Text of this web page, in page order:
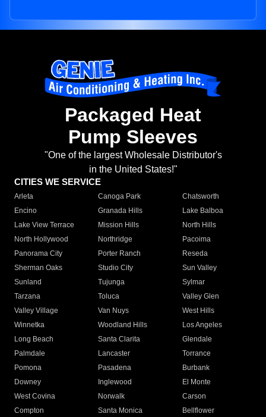
Packaged Heat
Pump Sleeves
"One of the largest Wholesale Distributor's
in the United States!"
CITIES WE SERVICE
Arleta Canoga Park
Chatsworth
Encino
Granada Hills
Lake Balboa
Lake View Terrace
Mission Hills
North Hills
North Hollywood
Northridge
Pacoima
Panorama City
Porter Ranch
Reseda
Sherman Oaks
Studio City
Sun Valley
Sunland
Tujunga
Sylmar
Tarzana
Toluca
Valley Glen
Valley Village
Van Nuys
West Hills
Winnetka
Woodland Hills
Los Angeles
Long Beach
Santa Clarita
Glendale
Palmdale
Lancaster
Torrance
Pomona
Pasadena
Burbank
Downey
Inglewood
El Monte
West Covina
Norwalk
Carson
Compton
Santa Monica
Bellflower